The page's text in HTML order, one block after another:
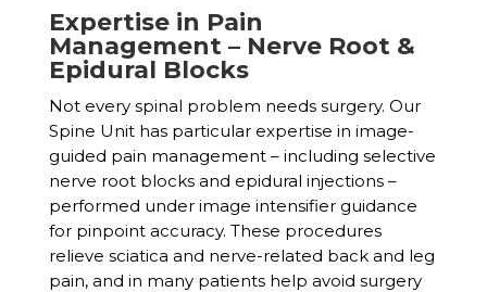
Expertise in Pain
Management – Nerve Root &
Epidural Blocks
Not every spinal problem needs surgery. Our
Spine Unit has particular expertise in image-
guided pain management – including selective
nerve root blocks and epidural injections –
performed under image intensifier guidance
for pinpoint accuracy. These procedures
relieve sciatica and nerve-related back and leg
pain, and in many patients help avoid surgery